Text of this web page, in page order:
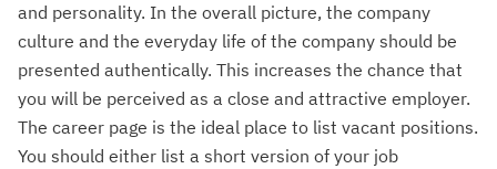
and personality. In the overall picture, the company
culture and the everyday life of the company should be
presented authentically. This increases the chance that
you will be perceived as a close and attractive employer.
The career page is the ideal place to list vacant positions.
You should either list a short version of your job